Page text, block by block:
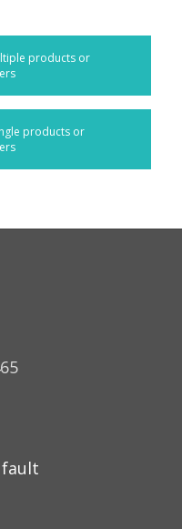
products or
products or